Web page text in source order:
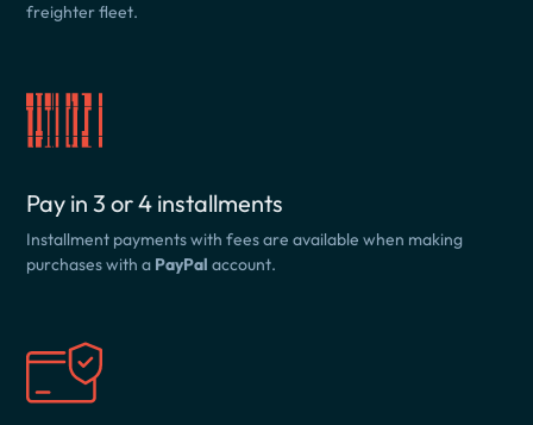
freighter fleet.
Pay in 3 or 4 installments
Installment payments with fees are available when making
purchases with a PayPal account.